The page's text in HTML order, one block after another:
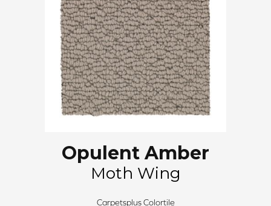
Opulent Amber
Moth Wing
Carpetsplus Colortile